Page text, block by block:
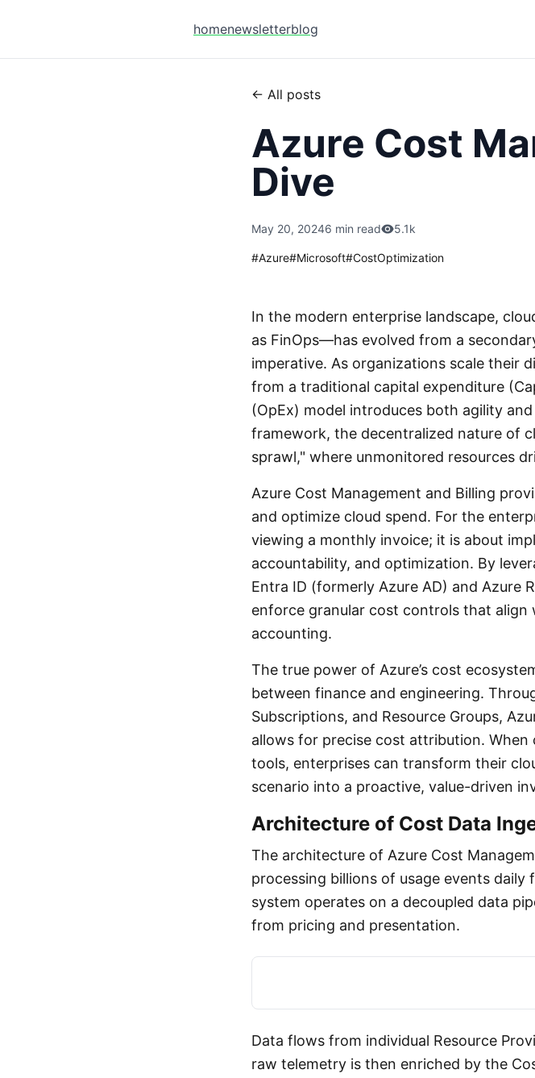
homenewsletterblog
← All posts
Azure Cost
Dive
May 20, 20246 min read 5.1k
#Azure#Microsoft#CostOptimization
In the modern enterprise landscape,
as FinOps—has evolved from a
imperative. As organizations scale their
from a traditional capital expenditure
(OpEx) model introduces both agility
framework, the decentralized nature of
sprawl," where unmonitored resources
Azure Cost Management and Billing
and optimize cloud spend. For the
viewing a monthly invoice; it is about
accountability, and optimization. By
Entra ID (formerly Azure AD) and Azure
enforce granular cost controls that
accounting.
The true power of Azure’s cost
between finance and engineering.
Subscriptions, and Resource Groups,
allows for precise cost attribution.
tools, enterprises can transform their
scenario into a proactive, value-driven
Architecture of Cost Data
The architecture of Azure Cost
processing billions of usage events
system operates on a decoupled data
from pricing and presentation.
Data flows from individual Resource
raw telemetry is then enriched by the